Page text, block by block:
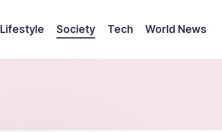
Lifestyle Society Tech World News